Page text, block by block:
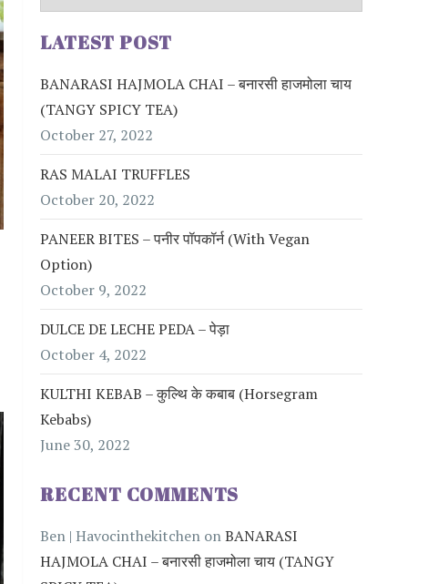
LATEST POST
BANARASI HAJMOLA CHAI – बनारसी हाजमोला चाय
(TANGY SPICY TEA)
October 27, 2022
RAS MALAI TRUFFLES
October 20, 2022
PANEER BITES – पनीर पॉपकॉर्न (with Vegan
Option)
October 9, 2022
DULCE DE LECHE PEDA – पेड़ा
October 4, 2022
KULTHI KEBAB – कुल्थि के कबाब (Horsegram
Kebabs)
June 30, 2022
RECENT COMMENTS
Ben | Havocinthekitchen onBANARASI
HAJMOLA CHAI – बनारसी हाजमोला चाय (TANGY